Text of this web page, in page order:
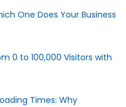
One Does Your Business
0 to 100,000 Visitors with
Times: Why